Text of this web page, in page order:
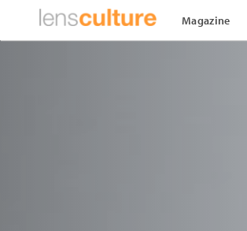
Magazine